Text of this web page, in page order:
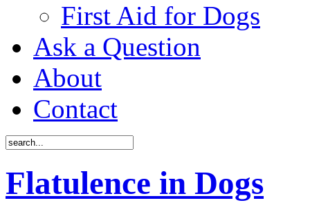
First Aid for Dogs
Ask a Question
About
Contact
Flatulence in Dogs